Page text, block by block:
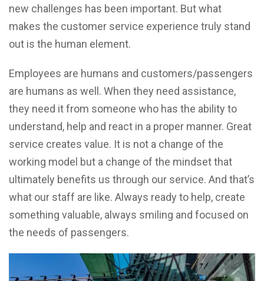
new challenges has been important. But what
makes the customer service experience truly stand
out is the human element.
Employees are humans and customers/passengers
are humans as well. When they need assistance,
they need it from someone who has the ability to
understand, help and react in a proper manner. Great
service creates value. It is not a change of the
working model but a change of the mindset that
ultimately benefits us through our service. And that’s
what our staff are like. Always ready to help, create
something valuable, always smiling and focused on
the needs of passengers.